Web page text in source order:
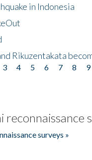
in Indonesia
Rikuzentakata
3 4 5 6 7 8 9
surveys »